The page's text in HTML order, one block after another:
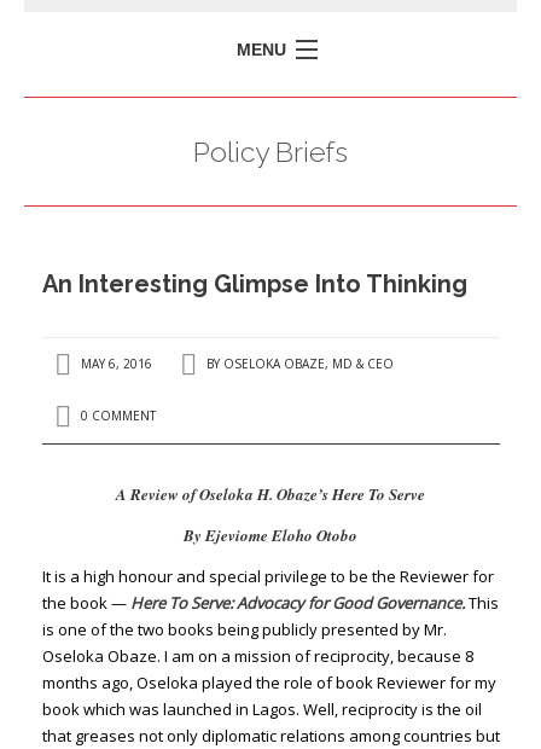
MENU
PRESS ISSUES
Policy Briefs
An Interesting Glimpse Into Thinking
MAY 6, 2016 BY OSELOKA OBAZE, MD & CEO
0 COMMENT
A Review of Oseloka H. Obaze’s Here To Serve
By Ejeviome Eloho Otobo
It is a high honour and special privilege to be the Reviewer for
the book — Here To Serve: Advocacy for Good Governance.This
is one of the two books being publicly presented by Mr.
Oseloka Obaze. I am on a mission of reciprocity, because 8
months ago, Oseloka played the role of book Reviewer for my
book which was launched in Lagos. Well, reciprocity is the oil
that greases not only diplomatic relations among countries but